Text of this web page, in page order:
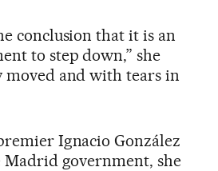
conclusion that it is an
to step down,” she
and with tears in
Ignacio González
government, she